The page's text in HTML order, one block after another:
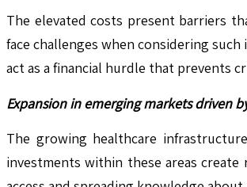
The elevated costs present barriers
face challenges when considering
act as a financial hurdle that prevents
Expansion in emerging markets driven
The growing healthcare
investments within these areas